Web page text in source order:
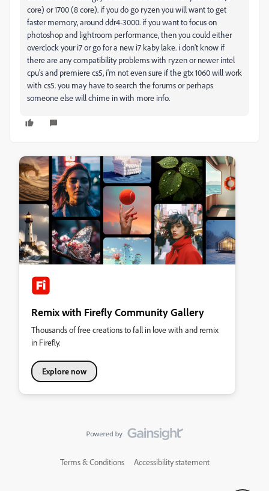
core) or 1700 (8 core). if you do go ryzen you will want to get
faster memory, around ddr4-3000. if you want to focus on
photoshop and lightroom performance, then you could either
overclock your i7 or go for a new i7 kaby lake. i don't know if
there are any compatibility problems with ryzen or newer intel
cpu's and premiere cs5, i'm not even sure if the gtx 1060 will work
with cs5. you may have to search the forums or perhaps
someone else will chime in with more info.
Remix with Firefly Community Gallery
Thousands of free creations to fall in love with and remix
in Firefly.
Explore now
Terms & Conditions Accessibility statement